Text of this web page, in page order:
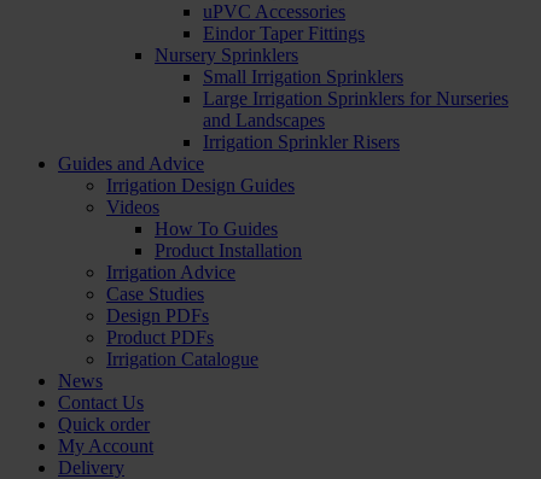
uPVC Accessories
Eindor Taper Fittings
Nursery Sprinklers
Small Irrigation Sprinklers
Large Irrigation Sprinklers for Nurseries
and Landscapes
Irrigation Sprinkler Risers
Guides and Advice
Irrigation Design Guides
Videos
How To Guides
Product Installation
Irrigation Advice
Case Studies
Design PDFs
Product PDFs
Irrigation Catalogue
News
Contact Us
Quick order
My Account
Delivery